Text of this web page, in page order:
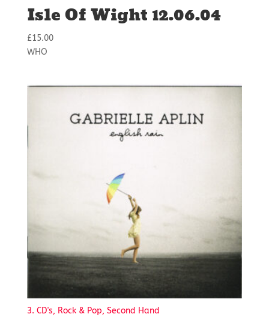
Isle Of Wight 12.06.04
£15.00
WHO
3. CD's, Rock & Pop, Second Hand